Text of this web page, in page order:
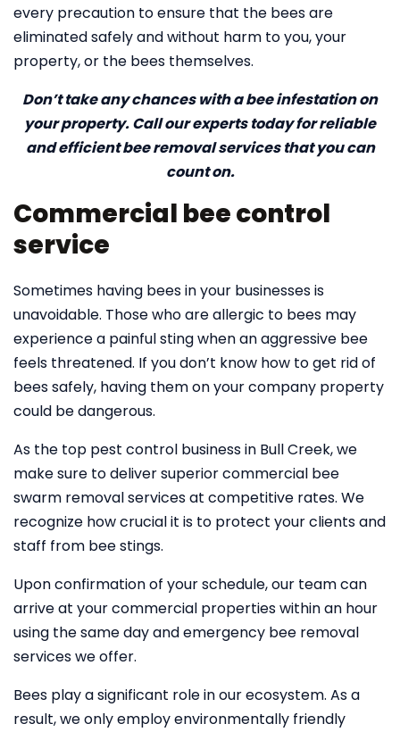
every precaution to ensure that the bees are
eliminated safely and without harm to you, your
property, or the bees themselves.
Don’t take any chances with a bee infestation on
your property. Call our experts today for reliable
and efficient bee removal services that you can
count on.
Commercial bee control
service
Sometimes having bees in your businesses is
unavoidable. Those who are allergic to bees may
experience a painful sting when an aggressive bee
feels threatened. If you don’t know how to get rid of
bees safely, having them on your company property
could be dangerous.
As the top pest control business in Bull Creek, we
make sure to deliver superior commercial bee
swarm removal services at competitive rates. We
recognize how crucial it is to protect your clients and
staff from bee stings.
Upon confirmation of your schedule, our team can
arrive at your commercial properties within an hour
using the same day and emergency bee removal
services we offer.
Bees play a significant role in our ecosystem. As a
result, we only employ environmentally friendly